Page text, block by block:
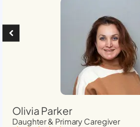
Olivia Parker
Daughter & Primary Caregiver